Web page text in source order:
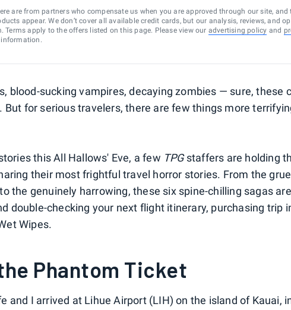
are from partners who compensate us when you are approved through our site,
appear. We don’t cover all available credit cards, but our analysis, reviews, and
Terms apply to the offers listed on this page. Please view our advertising policy and
blood-sucking vampires, decaying zombies — sure, these
But for serious travelers, there are few things more
this All Hallows' Eve, a few TPGstaffers are holding
their most frightful travel horror stories. From the
the genuinely harrowing, these six spine-chilling sagas
double-checking your next flight itinerary, purchasing trip
Wipes.
Phantom Ticket
and I arrived at Lihue Airport (LIH) on the island of Kauai,